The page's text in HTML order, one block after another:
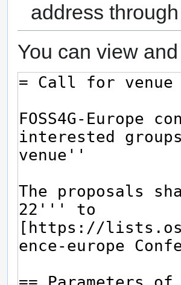
address
You can view